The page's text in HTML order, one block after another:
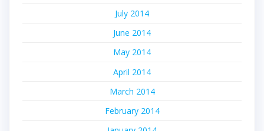
July 2014
June 2014
May 2014
April 2014
March 2014
February 2014